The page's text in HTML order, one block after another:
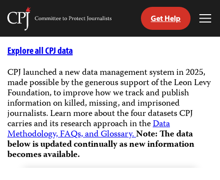
Skip
Committee
Journalists
Get Help
Explore all CPJ data
CPJ launched a new data management system in 2025,
made possible by the generous support of the Leon Levy
Foundation, to improve how we track and publish
information on killed, missing, and imprisoned
journalists.Learn more about the four datasets CPJ
carries and its research approach in theData
Methodology, FAQs, and Glossary.Note: The data
below is updated continually as new information
becomes available.